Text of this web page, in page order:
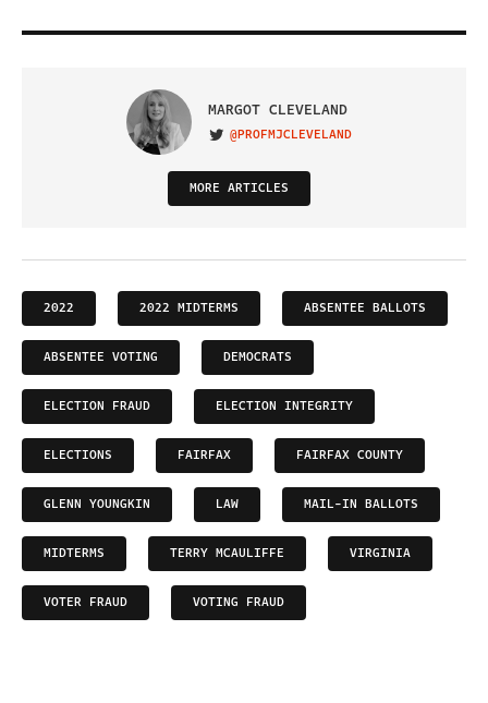
MARGOT CLEVELAND
VISIT ON TWITTER
@PROFMJCLEVELAND
MORE ARTICLES
2022 2022 MIDTERMS ABSENTEE BALLOTS
ABSENTEE VOTING DEMOCRATS
ELECTION FRAUD ELECTION INTEGRITY
ELECTIONS FAIRFAX FAIRFAX COUNTY
GLENN YOUNGKIN LAW MAIL-IN BALLOTS
MIDTERMS TERRY MCAULIFFE VIRGINIA
VOTER FRAUD VOTING FRAUD